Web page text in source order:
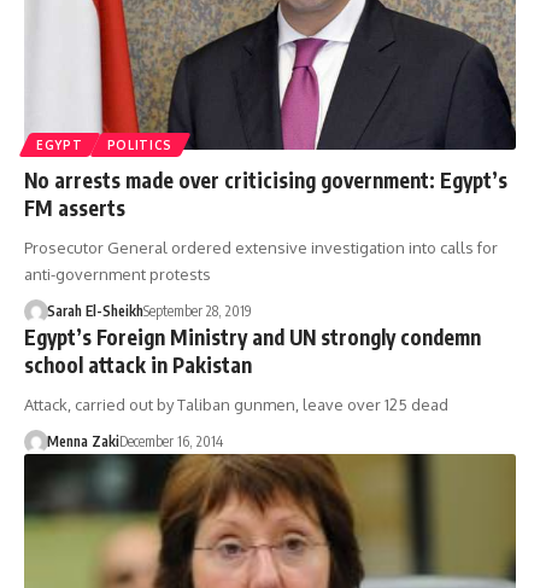
EGYPT POLITICS
No arrests made over criticising government: Egypt’s
FM asserts
Prosecutor General ordered extensive investigation into calls for
anti-government protests
Sarah El-SheikhSeptember 28, 2019
Egypt’s Foreign Ministry and UN strongly condemn
school attack in Pakistan
Attack, carried out by Taliban gunmen, leave over 125 dead
Menna ZakiDecember 16, 2014